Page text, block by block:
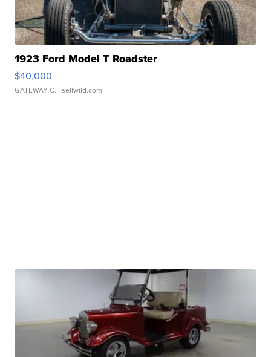
1923 Ford Model T Roadster
$40,000
GATEWAY C. | sellwild.com